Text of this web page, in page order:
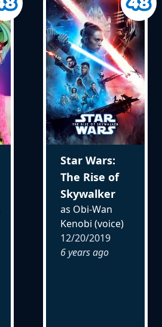
Star Wars:
The Rise of
Skywalker
as Obi-Wan
Kenobi (voice)
12/20/2019
6 years ago